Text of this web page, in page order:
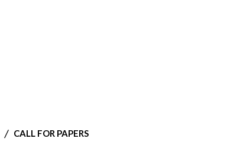
CALL FOR PAPERS